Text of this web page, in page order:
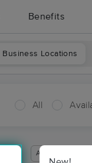
Benefits
Business Locations
All
Available within